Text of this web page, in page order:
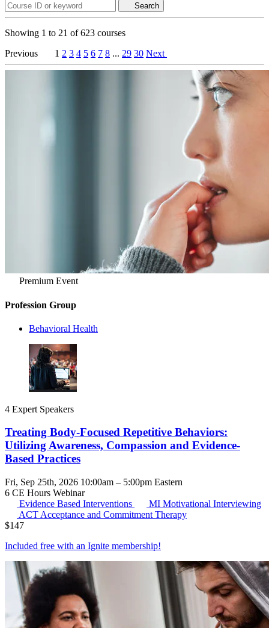
Search
Showing 1 to 21 of623 courses
Previous
1 2 3 4 5 6 7 8 ... 29 30 Next
Premium Event
Profession Group
Behavioral Health
4 Expert Speakers
Treating Body-Focused Repetitive Behaviors:
Utilizing Awareness, Compassion and Evidence-
Based Practices
Fri, Sep 25th, 2026 10:00am – 5:00pm Eastern
6 CE Hours Webinar
Evidence Based Interventions
MI Motivational Interviewing
ACT Acceptance and Commitment Therapy
$147
Included free with an Ignite membership!